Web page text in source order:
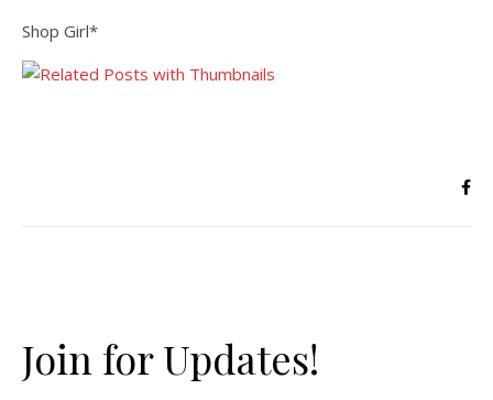
Shop Girl*
Join for Updates!